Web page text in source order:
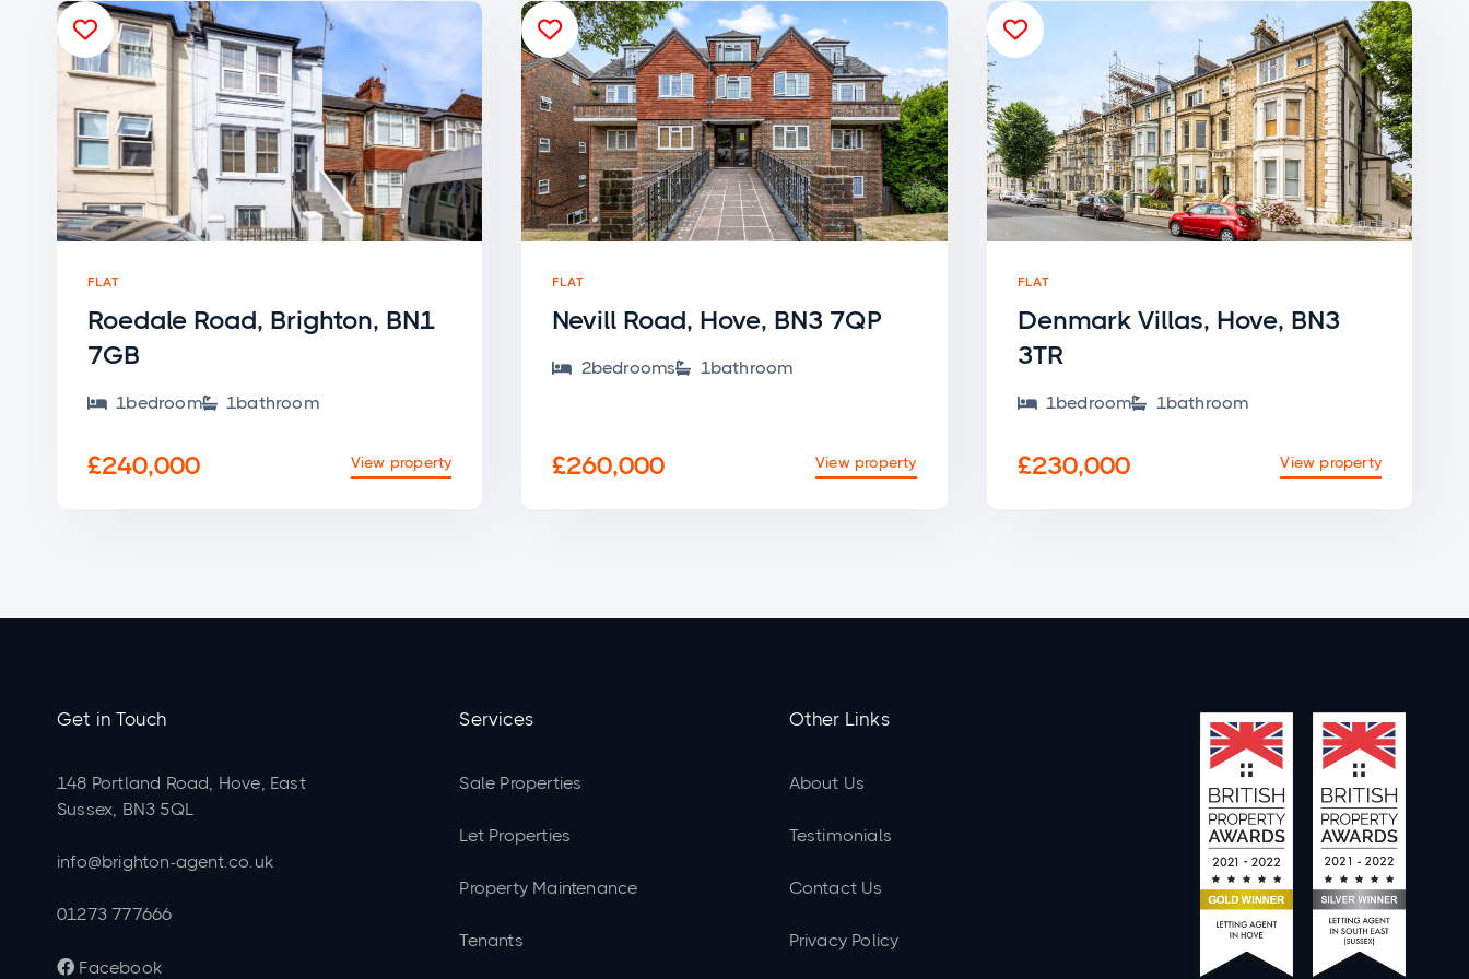
FLAT
Roedale Road, Brighton, BN1
7GB
 1bedroom 1bathroom
£240,000 View property

FLAT
Nevill Road, Hove, BN3 7QP
 2bedrooms 1bathroom
£260,000 View property

FLAT
Denmark Villas, Hove, BN3
3TR
 1bedroom 1bathroom
£230,000 View property

Get in Touch
148 Portland Road, Hove, East
Sussex, BN3 5QL
info@brighton-agent.co.uk
01273 777666
 Facebook
Services
Sale Properties
Let Properties
Property Maintenance
Tenants
Other Links
About Us
Testimonials
Contact Us
Privacy Policy